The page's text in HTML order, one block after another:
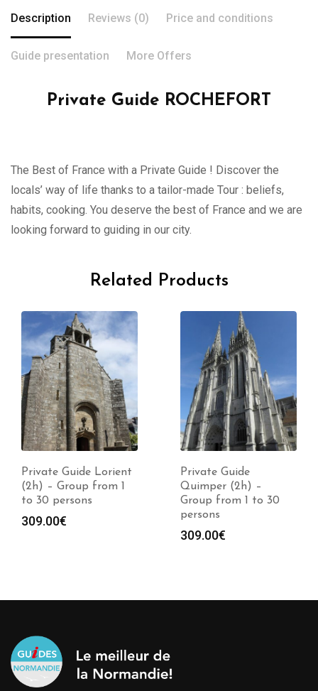
Description Reviews (0) Price and conditions
Guide presentation More Offers
Private Guide ROCHEFORT
The Best of France with a Private Guide ! Discover the
locals’ way of life thanks to a tailor-made Tour : beliefs,
habits, cooking. You deserve the best of France and we are
looking forward to guiding in our city.
Related Products
Private Guide Lorient
(2h) – Group from 1
to 30 persons
309.00€
Private Guide
Quimper (2h) –
Group from 1 to 30
persons
309.00€